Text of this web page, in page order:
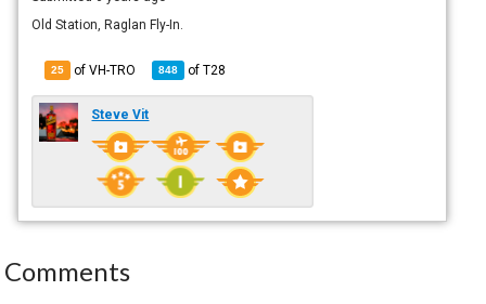
Old Station, Raglan Fly-In.
25 of VH-TRO 848 ofT28
Steve Vit
Comments